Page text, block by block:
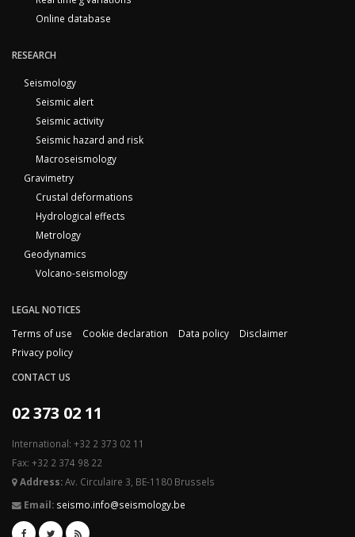
Online database
RESEARCH
Seismology
Seismic alert
Seismic activity
Seismic hazard and risk
Macroseismology
Gravimetry
Crustal deformations
Hydrological effects
Metrology
Geodynamics
Volcano-seismology
LEGAL NOTICES
Terms of use
Cookie declaration Data policy
Disclaimer
Privacy policy
CONTACT US
02 373 02 11
International: +32 2 373 02 11
Fax: +32 2 374 98 22
Address:Av. Circulaire 3, BE-1180 Brussels
Email: seismo.info@seismology.be